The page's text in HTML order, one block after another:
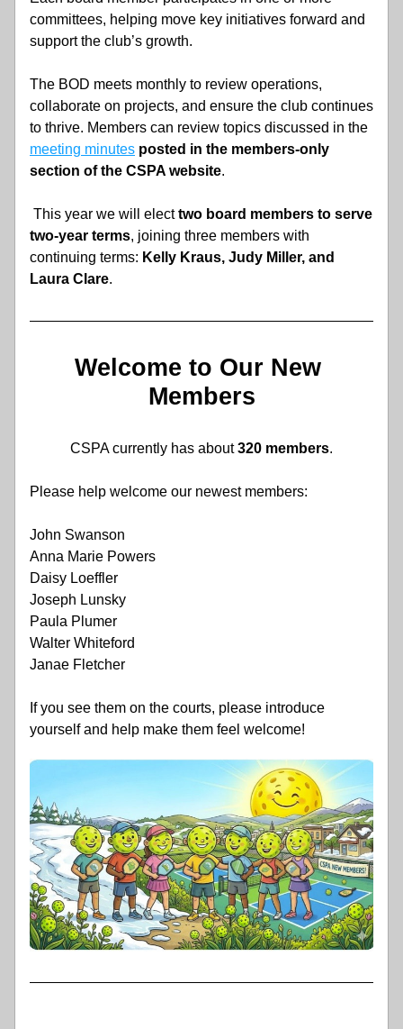
committees, helping move key initiatives forward and
support the club’s growth.
The BOD meets monthly to review operations,
collaborate on projects, and ensure the club continues
meeting minutes posted in the members-only
section of the CSPA website.
This year we will elect two board members to serve
two-year terms, joining three members with
continuing terms: Kelly Kraus, Judy Miller, and
Laura Clare.
Welcome to Our New
Members
CSPA currently has about 320 members.
Please help welcome our newest members:
John Swanson
Anna Marie Powers
Daisy Loeffler
Joseph Lunsky
Paula Plumer
Walter Whiteford
Janae Fletcher
If you see them on the courts, please introduce
yourself and help make them feel welcome!